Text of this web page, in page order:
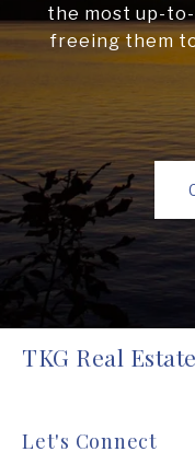
the most up-
freeing them
TKG Real Estate
Let's Connect